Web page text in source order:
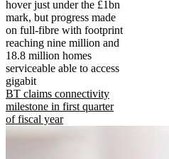
hover just under the £1bn
mark, but progress made
on full-fibre with footprint
reaching nine million and
18.8 million homes
serviceable able to access
gigabit
BT claims connectivity
milestone in first quarter
of fiscal year